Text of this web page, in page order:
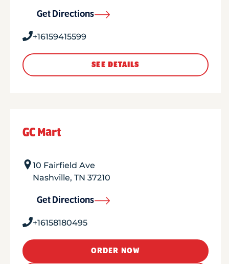
Get Directions
+16159415599
SEE DETAILS
GC Mart
10 Fairfield Ave
Nashville, TN 37210
Get Directions
+16158180495
ORDER NOW